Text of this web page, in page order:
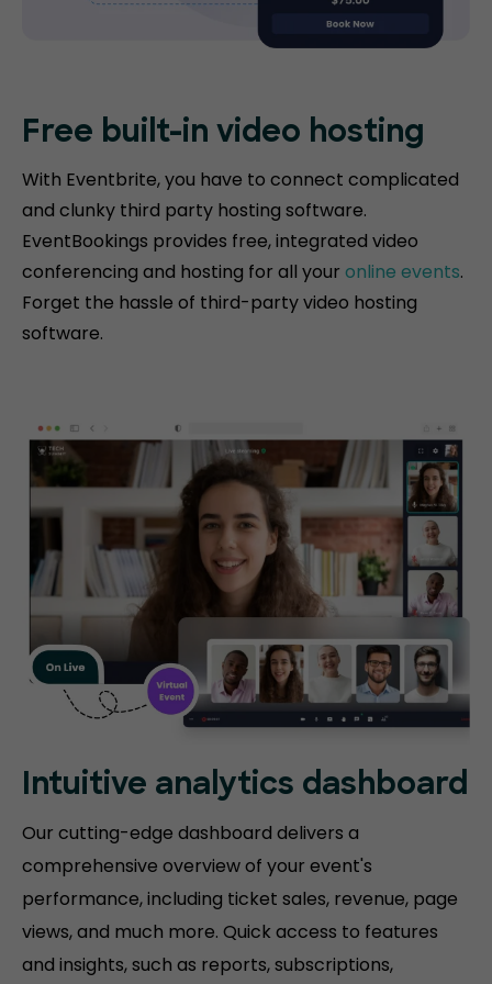
Free built-in video hosting
With Eventbrite, you have to connect complicated
and clunky third party hosting software.
EventBookings provides free, integrated video
conferencing and hosting for all your online events.
Forget the hassle of third-party video hosting
software.
Intuitive analytics dashboard
Our cutting-edge dashboard delivers a
comprehensive overview of your event's
performance, including ticket sales, revenue, page
views, and much more. Quick access to features
and insights, such as reports, subscriptions,